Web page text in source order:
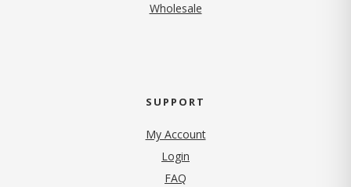
Wholesale
SUPPORT
My Account
Login
FAQ